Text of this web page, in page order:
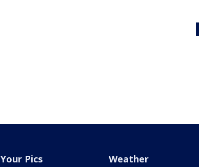
Your Pics Weather